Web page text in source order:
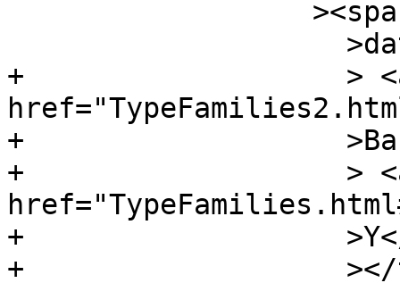
+		    > <a
+		    >Bar</a
+		    > <a
+		    >Y</a
+		    ></td